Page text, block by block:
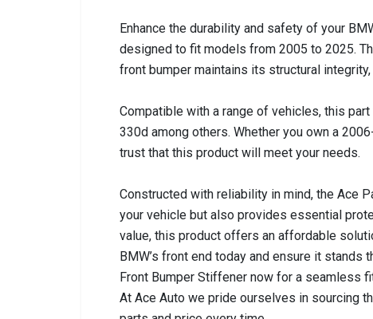
Enhance the durability and safety of your
designed to fit models from 2005 to 2025.
front bumper maintains its structural
Compatible with a range of vehicles, this
330d among others. Whether you own a
trust that this product will meet your needs.
Constructed with reliability in mind, the Ace
your vehicle but also provides essential
value, this product offers an affordable
BMW’s front end today and ensure it stands
Front Bumper Stiffener now for a seamless
At Ace Auto we pride ourselves in sourcing